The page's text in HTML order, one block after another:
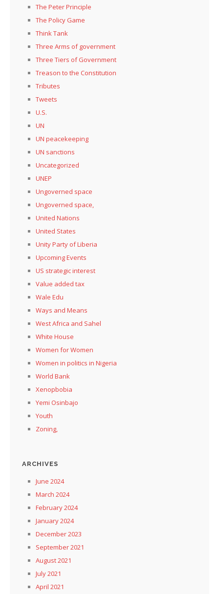
The Peter Principle
The Policy Game
Think Tank
Three Arms of government
Three Tiers of Government
Treason to the Constitution
Tributes
Tweets
U.S.
UN
UN peacekeeping
UN sanctions
Uncategorized
UNEP
Ungoverned space
Ungoverned space,
United Nations
United States
Unity Party of Liberia
Upcoming Events
US strategic interest
Value added tax
Wale Edu
Ways and Means
West Africa and Sahel
White House
Women for Women
Women in politics in Nigeria
World Bank
Xenopbobia
Yemi Osinbajo
Youth
Zoning,
ARCHIVES
June 2024
March 2024
February 2024
January 2024
December 2023
September 2021
August 2021
July 2021
April 2021